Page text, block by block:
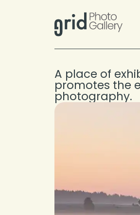
A place of
promotes the
photography.